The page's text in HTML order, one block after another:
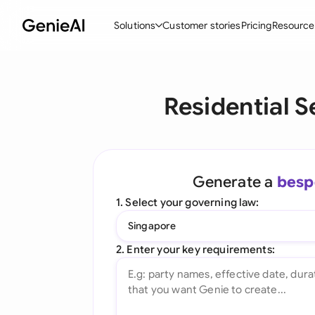
Solutions
Create Contracts
Ask your Document
All features
Customer storiesPricing
Residential
Generate a
1. Select your governing law:
Singapore
2. Enter your key requirements: